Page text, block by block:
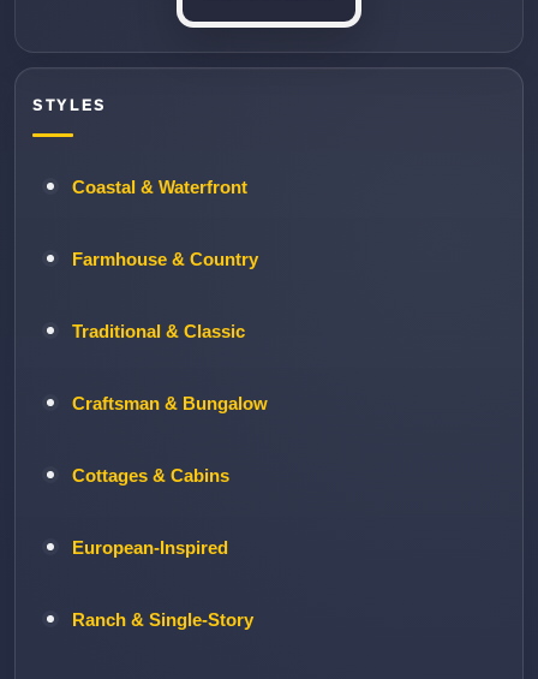
STYLES
Coastal & Waterfront
Farmhouse & Country
Traditional & Classic
Craftsman & Bungalow
Cottages & Cabins
European-Inspired
Ranch & Single-Story